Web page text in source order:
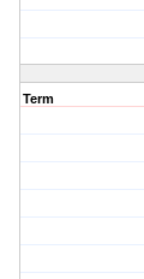
Term